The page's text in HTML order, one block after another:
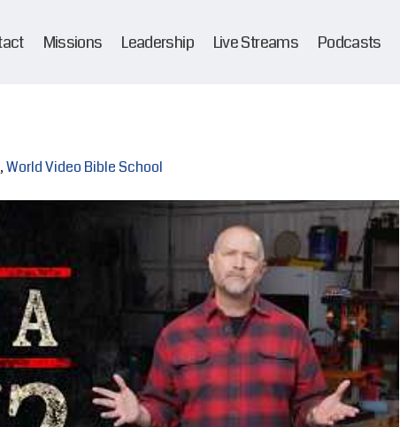
Missions Leadership Live Streams Podcasts
,World Video Bible School